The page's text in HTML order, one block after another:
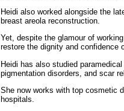
Heidi also worked alongside the
breast areola reconstruction.
Yet, despite the glamour of
restore the dignity and confidence
Heidi has also studied
pigmentation disorders, and scar
She now works with top cosmetic
hospitals.